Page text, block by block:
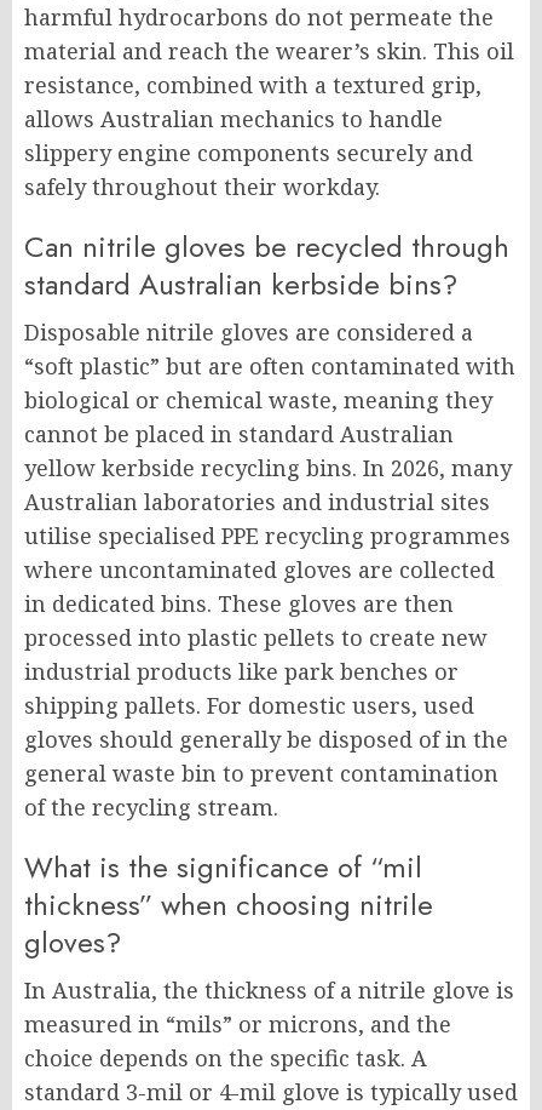
harmful hydrocarbons do not permeate the
material and reach the wearer’s skin. This oil
resistance, combined with a textured grip,
allows Australian mechanics to handle
slippery engine components securely and
safely throughout their workday.
Can nitrile gloves be recycled through
standard Australian kerbside bins?
Disposable nitrile gloves are considered a
“soft plastic” but are often contaminated with
biological or chemical waste, meaning they
cannot be placed in standard Australian
yellow kerbside recycling bins. In 2026, many
Australian laboratories and industrial sites
utilise specialised PPE recycling programmes
where uncontaminated gloves are collected
in dedicated bins. These gloves are then
processed into plastic pellets to create new
industrial products like park benches or
shipping pallets. For domestic users, used
gloves should generally be disposed of in the
general waste bin to prevent contamination
of the recycling stream.
What is the significance of “mil
thickness” when choosing nitrile
gloves?
In Australia, the thickness of a nitrile glove is
measured in “mils” or microns, and the
choice depends on the specific task. A
standard 3-mil or 4-mil glove is typically used